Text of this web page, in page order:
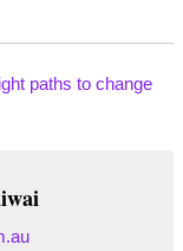
paths to change